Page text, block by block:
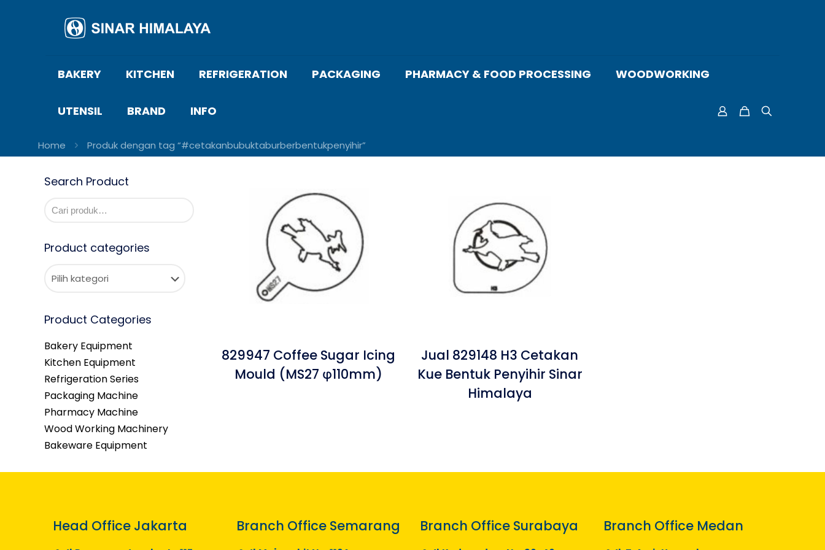
BAKERY KITCHEN REFRIGERATION PACKAGING PHARMACY & FOOD PROCESSING WOODWORKING
UTENSIL BRAND INFO
Home Produk dengan tag “#cetakanbubuktaburberbentukpenyihir”
829947 Coffee Sugar Icing
Mould (MS27 φ110mm)
Jual 829148 H3 Cetakan
Kue Bentuk Penyihir Sinar
Himalaya
Search Product
Product categories
Product Categories
Bakery Equipment
Kitchen Equipment
Refrigeration Series
Packaging Machine
Pharmacy Machine
Wood Working Machinery
Bakeware Equipment
Head Office Jakarta Branch Office Semarang Branch Office Surabaya Branch Office Medan